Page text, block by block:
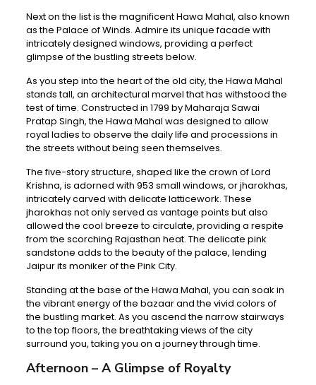
Next on the list is the magnificent Hawa Mahal, also known
as the Palace of Winds. Admire its unique facade with
intricately designed windows, providing a perfect
glimpse of the bustling streets below.
As you step into the heart of the old city, the Hawa Mahal
stands tall, an architectural marvel that has withstood the
test of time. Constructed in 1799 by Maharaja Sawai
Pratap Singh, the Hawa Mahal was designed to allow
royal ladies to observe the daily life and processions in
the streets without being seen themselves.
The five-story structure, shaped like the crown of Lord
Krishna, is adorned with 953 small windows, or jharokhas,
intricately carved with delicate latticework. These
jharokhas not only served as vantage points but also
allowed the cool breeze to circulate, providing a respite
from the scorching Rajasthan heat. The delicate pink
sandstone adds to the beauty of the palace, lending
Jaipur its moniker of the Pink City.
Standing at the base of the Hawa Mahal, you can soak in
the vibrant energy of the bazaar and the vivid colors of
the bustling market. As you ascend the narrow stairways
to the top floors, the breathtaking views of the city
surround you, taking you on a journey through time.
Afternoon – A Glimpse of Royalty